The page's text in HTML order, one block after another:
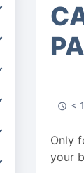
<
Only
your